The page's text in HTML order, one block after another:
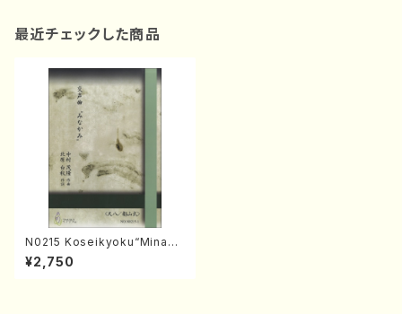
最近チェックした商品
N0215 Koseikyoku“Minaka
mi”(Shakuhachi, Song and
Koto/S. NAKAMURA /Full S
¥2,750